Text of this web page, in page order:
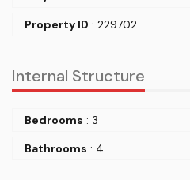
Property ID : 229702
Internal Structure
Bedrooms : 3
Bathrooms : 4